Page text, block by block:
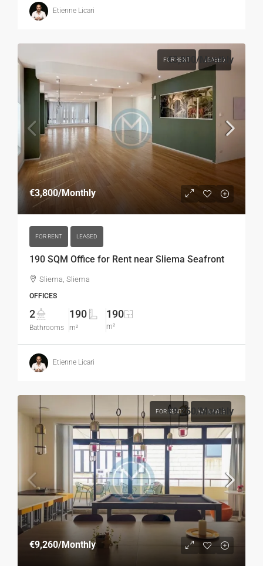
Etienne Licari
FOR RENT LEASED
€3,800/Monthly
FOR RENT LEASED
190 SQM Office for Rent near Sliema Seafront
€3,800 /Monthly
Sliema, Sliema
OFFICES
2
Bathrooms
190
m²
190
m²
Etienne Licari
FOR RENT AVAILABLE
€9,260/Monthly
€9,260 /Monthly